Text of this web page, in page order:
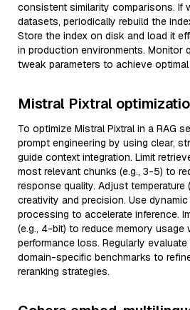
consistent similarity comparisons. If
datasets, periodically rebuild the
Store the index on disk and load it
in production environments. Monitor
tweak parameters to achieve
Mistral Pixtral
To optimize Mistral Pixtral in a RAG
prompt engineering by using clear,
guide context integration. Limit
most relevant chunks (e.g., 3-5) to
response quality. Adjust
creativity and precision. Use
processing to accelerate inference.
(e.g., 4-bit) to reduce memory usage
performance loss. Regularly
domain-specific benchmarks to
reranking strategies.